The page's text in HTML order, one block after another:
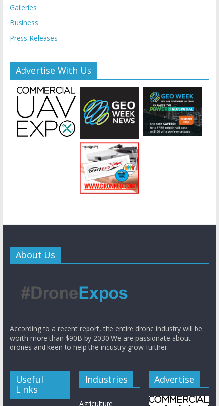
Galleries
Business
Press Releases
Advertise With Us
About Us
According to a recent report, the entire drone industry will be
worth more than $90B by 2030 We are passionate about
drones and keen to help the industry grow further.
Useful
Links
Industries
Agriculture
Advertise